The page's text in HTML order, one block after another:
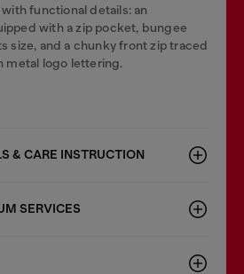
functional details: an
with a zip pocket, bungee
size, and a chunky front zip traced
metal logo lettering.
& CARE INSTRUCTION
SERVICES